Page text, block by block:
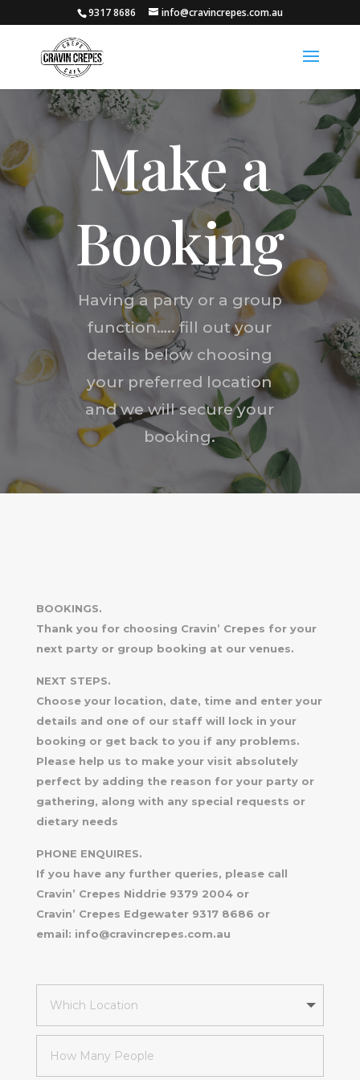
9317 8686 info@cravincrepes.com.au
Make a
Booking
Having a party or a group
function….. fill out your
details below choosing
your preferred location
and we will secure your
booking.
BOOKINGS.
Thank you for choosing Cravin’ Crepes for your
next party or group booking at our venues.
NEXT STEPS.
Choose your location, date, time and enter your
details and one of our staff will lock in your
booking or get back to you if any problems.
Please help us to make your visit absolutely
perfect by adding the reason for your party or
gathering, along with any special requests or
dietary needs
PHONE ENQUIRES.
If you have any further queries, please call
Cravin’ Crepes Niddrie 9379 2004 or
Cravin’ Crepes Edgewater 9317 8686 or
email: info@cravincrepes.com.au